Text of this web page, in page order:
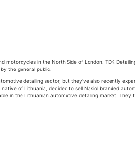
motorcycles in the North Side of London. TDK
the general public.
detailing sector, but they've also recently
of Lithuania, decided to sell Nasiol branded
in the Lithuanian automotive detailing market. They